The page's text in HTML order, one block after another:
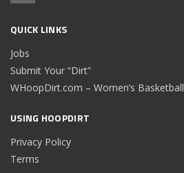
QUICK LINKS
Jobs
Submit Your “Dirt”
WHoopDirt.com – Women’s Basketball
USING HOOPDIRT
Privacy Policy
Terms